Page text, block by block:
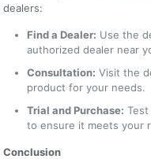
dealers:
Find a Dealer: Use the
authorized dealer near
Consultation: Visit the
product for your needs.
Trial and Purchase:
to ensure it meets your
Conclusion